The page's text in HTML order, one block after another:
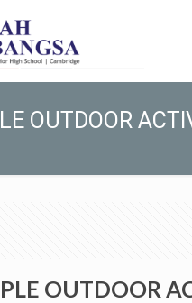
OUTDOOR
OUTDOOR